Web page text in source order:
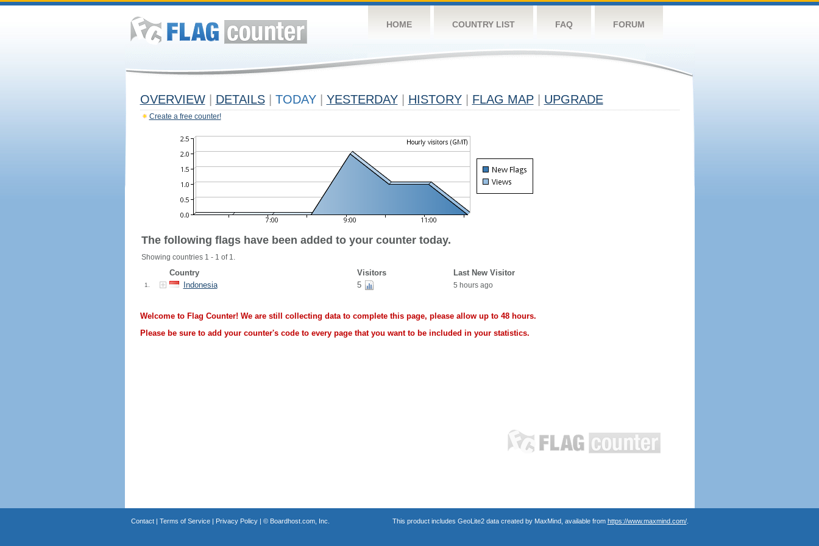
HOME COUNTRY LIST FAQ FORUM
OVERVIEW DETAILS TODAY YESTERDAY HISTORY FLAG MAP UPGRADE
Create a free counter!
The following flags have been added to your counter today.
Showing countries 1 - 1 of 1.
Country Visitors Last New Visitor
1. Indonesia 5 5 hours ago
Welcome to Flag Counter! We are still collecting data to complete this page, please allow up to 48 hours.
Please be sure to add your counter's code to every page that you want to be included in your statistics.
Contact| Terms of Service| Privacy Policy| © Boardhost.com, Inc. This product includes GeoLite2 data created by MaxMind, available from https://www.maxmind.com/.